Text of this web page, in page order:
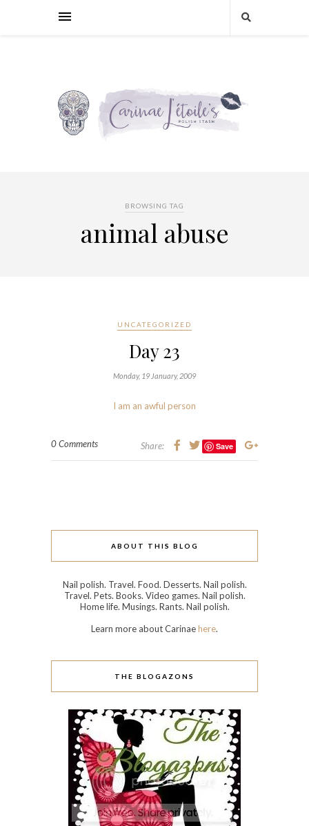
BROWSING TAG
animal abuse
UNCATEGORIZED
Day 23
Monday, 19 January, 2009
I am an awful person
0 Comments Share: Save
ABOUT THIS BLOG
Nail polish. Travel. Food. Desserts. Nail polish.
Travel. Pets. Books. Video games. Nail polish.
Home life. Musings. Rants. Nail polish.
Learn more about Carinaehere.
THE BLOGAZONS